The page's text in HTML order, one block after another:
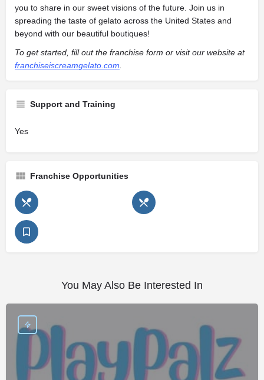
you to share in our sweet visions of the future. Join us in
spreading the taste of gelato across the United States and
beyond with our beautiful boutiques!
To get started, fill out the franchise form or visit our website at
franchiseiscreamgelato.com
Support and Training
Yes
Franchise Opportunities
You May Also Be Interested In